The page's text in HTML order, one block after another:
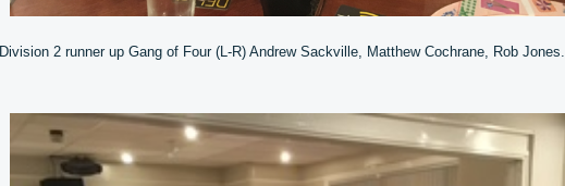
Division 2 runner up Gang of Four (L-R) Andrew Sackville, Matthew Cochrane, Rob Jones.